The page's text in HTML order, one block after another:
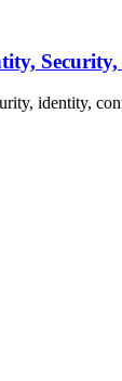
identity,